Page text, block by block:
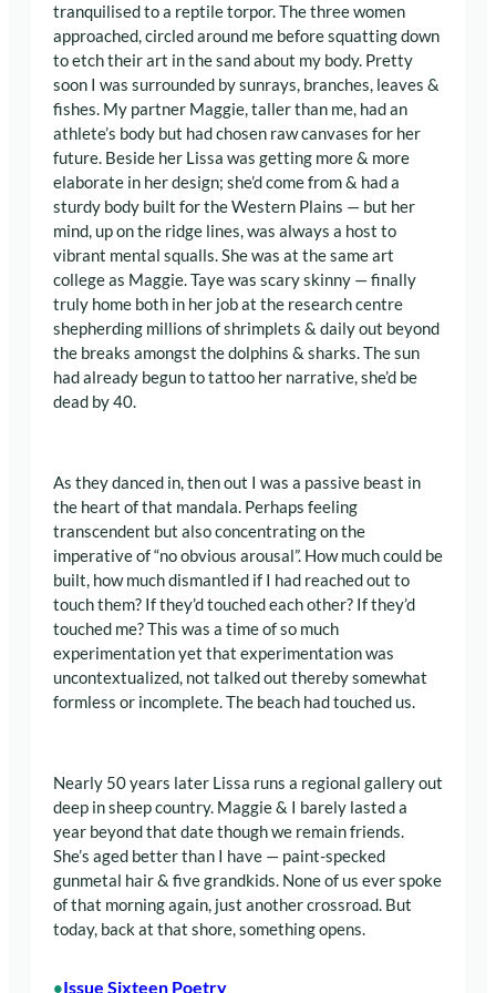
tranquilised to a reptile torpor. The three women
approached, circled around me before squatting down
to etch their art in the sand about my body. Pretty
soon I was surrounded by sunrays, branches, leaves &
fishes. My partner Maggie, taller than me, had an
athlete’s body but had chosen raw canvases for her
future. Beside her Lissa was getting more & more
elaborate in her design; she’d come from & had a
sturdy body built for the Western Plains — but her
mind, up on the ridge lines, was always a host to
vibrant mental squalls. She was at the same art
college as Maggie. Taye was scary skinny — finally
truly home both in her job at the research centre
shepherding millions of shrimplets & daily out beyond
the breaks amongst the dolphins & sharks. The sun
had already begun to tattoo her narrative, she’d be
dead by 40.
As they danced in, then out I was a passive beast in
the heart of that mandala. Perhaps feeling
transcendent but also concentrating on the
imperative of “no obvious arousal”. How much could be
built, how much dismantled if I had reached out to
touch them? If they’d touched each other? If they’d
touched me? This was a time of so much
experimentation yet that experimentation was
uncontextualized, not talked out thereby somewhat
formless or incomplete. The beach had touched us.
Nearly 50 years later Lissa runs a regional gallery out
deep in sheep country. Maggie & I barely lasted a
year beyond that date though we remain friends.
She’s aged better than I have — paint-specked
gunmetal hair & five grandkids. None of us ever spoke
of that morning again, just another crossroad. But
today, back at that shore, something opens.
•Issue Sixteen Poetry